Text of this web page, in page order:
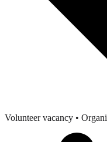
Volunteer vacancy •